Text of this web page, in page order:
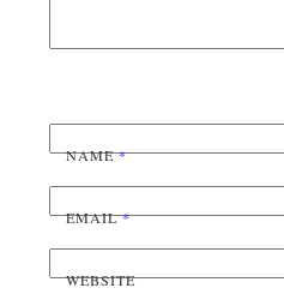
NAME*
EMAIL*
WEBSITE